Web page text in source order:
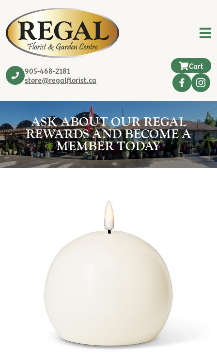
905-468-2181
store@regalflorist.ca
Cart
ASK ABOUT OUR REGAL
REWARDS AND BECOME A
MEMBER TODAY